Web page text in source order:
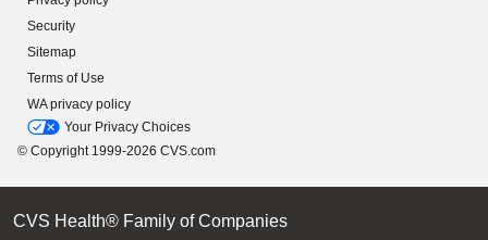
Security
Sitemap
Terms of Use
WA privacy policy
Your Privacy Choices
© Copyright 1999-2026 CVS.com
CVS Health® Family of Companies